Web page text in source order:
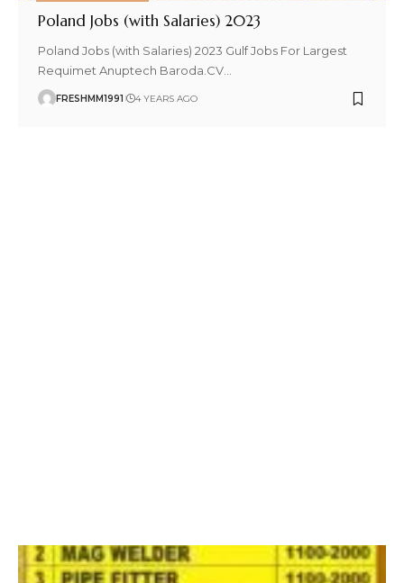
Poland Jobs (with Salaries) 2023
Poland Jobs (with Salaries) 2023 Gulf Jobs For Largest
Requimet Anuptech Baroda.CV…
FRESHMM1991 4 YEARS AGO